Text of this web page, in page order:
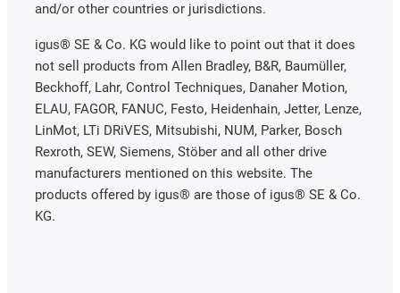
and/or other countries or jurisdictions.
igus® SE & Co. KG would like to point out that it does
not sell products from Allen Bradley, B&R, Baumüller,
Beckhoff, Lahr, Control Techniques, Danaher Motion,
ELAU, FAGOR, FANUC, Festo, Heidenhain, Jetter, Lenze,
LinMot, LTi DRiVES, Mitsubishi, NUM, Parker, Bosch
Rexroth, SEW, Siemens, Stöber and all other drive
manufacturers mentioned on this website. The
products offered by igus® are those of igus® SE & Co.
KG.